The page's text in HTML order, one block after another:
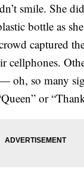
smile. She
bottle as
captured
cellphones.
oh, so many
or